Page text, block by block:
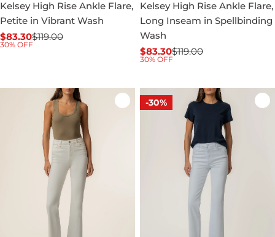
Kelsey High Rise Ankle Flare,
Petite in Vibrant Wash
Sale
$83.30
Regular$119.00
30% OFF
Kelsey High Rise Ankle Flare,
Long Inseam in Spellbinding
Wash
Sale
$83.30
Regular$119.00
30% OFF
-30%